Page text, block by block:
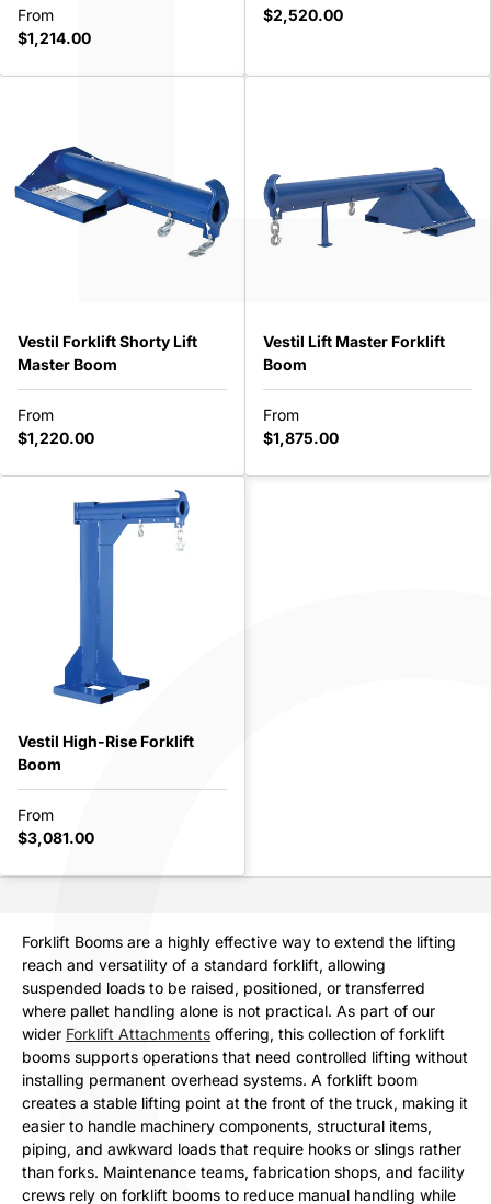
Call Us 1-888-213-8714
From
$1,214.00
$2,520.00
Vestil Forklift Shorty Lift
Master Boom
From
$1,220.00
Vestil Lift Master Forklift
Boom
From
$1,875.00
Vestil High-Rise Forklift
Boom
From
$3,081.00
Forklift Booms are a highly effective way to extend the lifting
reach and versatility of a standard forklift, allowing
suspended loads to be raised, positioned, or transferred
where pallet handling alone is not practical. As part of our
wider Forklift Attachments offering, this collection of forklift
booms supports operations that need controlled lifting without
installing permanent overhead systems. A forklift boom
creates a stable lifting point at the front of the truck, making it
easier to handle machinery components, structural items,
piping, and awkward loads that require hooks or slings rather
than forks. Maintenance teams, fabrication shops, and facility
crews rely on forklift booms to reduce manual handling while